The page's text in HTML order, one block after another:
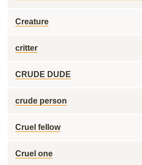
Creature
critter
CRUDE DUDE
crude person
Cruel fellow
Cruel one